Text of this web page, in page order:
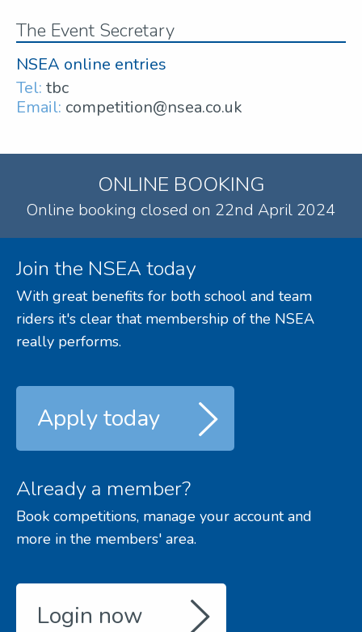
The Event Secretary
NSEA online entries
Tel: tbc
Email: competition@nsea.co.uk
ONLINE BOOKING
Online booking closed on 22nd April 2024
Join the NSEA today
With great benefits for both school and team
riders it's clear that membership of the NSEA
really performs.
Apply today
Already a member?
Book competitions, manage your account and
more in the members' area.
Login now